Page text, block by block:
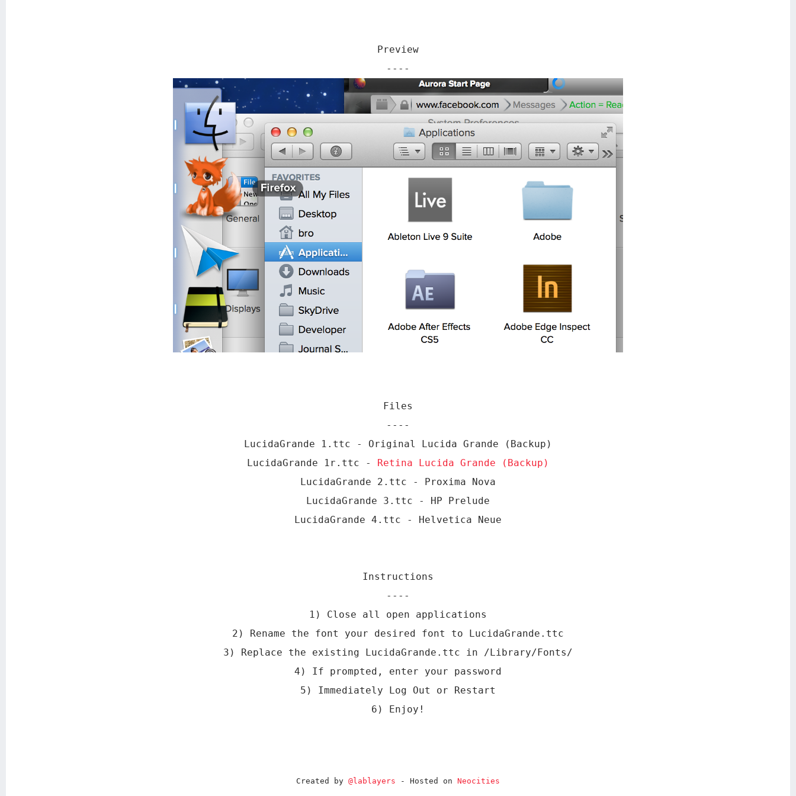
Preview
----
Files
----
LucidaGrande 1.ttc - Original Lucida Grande (Backup)
LucidaGrande 1r.ttc - Retina Lucida Grande (Backup)
LucidaGrande 2.ttc - Proxima Nova
LucidaGrande 3.ttc - HP Prelude
LucidaGrande 4.ttc - Helvetica Neue
Instructions
----
1) Close all open applications
2) Rename the font your desired font to LucidaGrande.ttc
3) Replace the existing LucidaGrande.ttc in /Library/Fonts/
4) If prompted, enter your password
5) Immediately Log Out or Restart
6) Enjoy!
Created by @lablayers - Hosted on Neocities